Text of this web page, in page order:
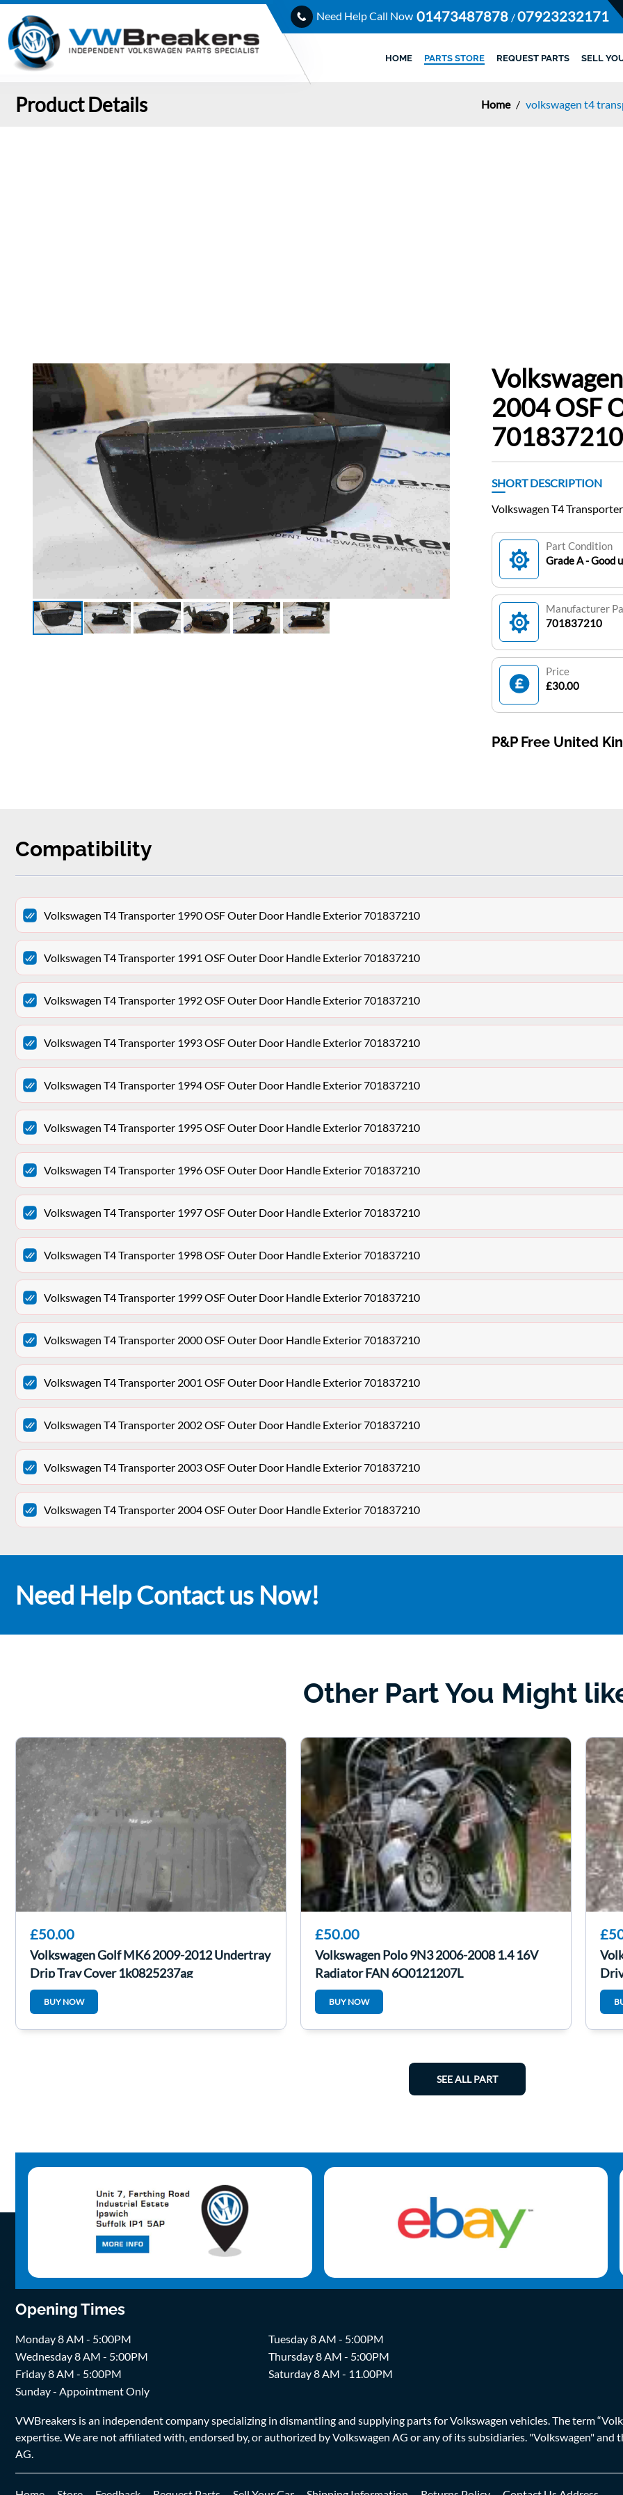
Need Help Call Now 01473487878 /07923232171
HOME PARTS STORE REQUEST PARTS SELL
Product Details Home / volkswagen t4
2004 OSF
701837210
SHORT DESCRIPTION
Volkswagen T4
Part Condition
Grade A - Good
Manufacturer
701837210
Price
£30.00
P&P Free United
Compatibility
Volkswagen T4 Transporter 1990 OSF Outer Door Handle Exterior 701837210
Volkswagen T4 Transporter 1991 OSF Outer Door Handle Exterior 701837210
Volkswagen T4 Transporter 1992 OSF Outer Door Handle Exterior 701837210
Volkswagen T4 Transporter 1993 OSF Outer Door Handle Exterior 701837210
Volkswagen T4 Transporter 1994 OSF Outer Door Handle Exterior 701837210
Volkswagen T4 Transporter 1995 OSF Outer Door Handle Exterior 701837210
Volkswagen T4 Transporter 1996 OSF Outer Door Handle Exterior 701837210
Volkswagen T4 Transporter 1997 OSF Outer Door Handle Exterior 701837210
Volkswagen T4 Transporter 1998 OSF Outer Door Handle Exterior 701837210
Volkswagen T4 Transporter 1999 OSF Outer Door Handle Exterior 701837210
Volkswagen T4 Transporter 2000 OSF Outer Door Handle Exterior 701837210
Volkswagen T4 Transporter 2001 OSF Outer Door Handle Exterior 701837210
Volkswagen T4 Transporter 2002 OSF Outer Door Handle Exterior 701837210
Volkswagen T4 Transporter 2003 OSF Outer Door Handle Exterior 701837210
Volkswagen T4 Transporter 2004 OSF Outer Door Handle Exterior 701837210
Need Help Contact us Now!
Other Part You Might
£50.00
Volkswagen Golf MK6 2009-2012 Undertray
Drip Tray Cover 1k0825237ag
BUY NOW
£50.00
Volkswagen Polo 9N3 2006-2008 1.4 16V
Radiator FAN 6Q0121207L
BUY NOW
SEE ALL PART
Opening Times
Monday 8 AM - 5:00PM
Tuesday 8 AM - 5:00PM
Wednesday 8 AM - 5:00PM
Thursday 8 AM - 5:00PM
Friday 8 AM - 5:00PM
Saturday 8 AM - 11.00PM
Sunday - Appointment Only
VWBreakers is an independent company specializing in dismantling and supplying parts for Volkswagen vehicles. The term
expertise. We are not affiliated with, endorsed by, or authorized by Volkswagen AG or any of its subsidiaries. "Volkswagen"
AG.